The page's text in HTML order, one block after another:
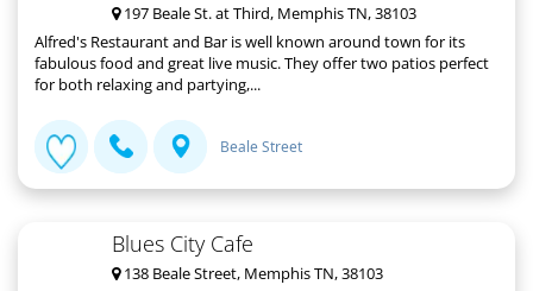
197 Beale St. at Third, Memphis TN, 38103
Alfred's Restaurant and Bar is well known around town for its
fabulous food and great live music. They offer two patios perfect
for both relaxing and partying,...
Beale Street
Blues City Cafe
138 Beale Street, Memphis TN, 38103